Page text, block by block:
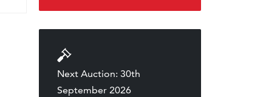
Next Auction: 30th
September 2026